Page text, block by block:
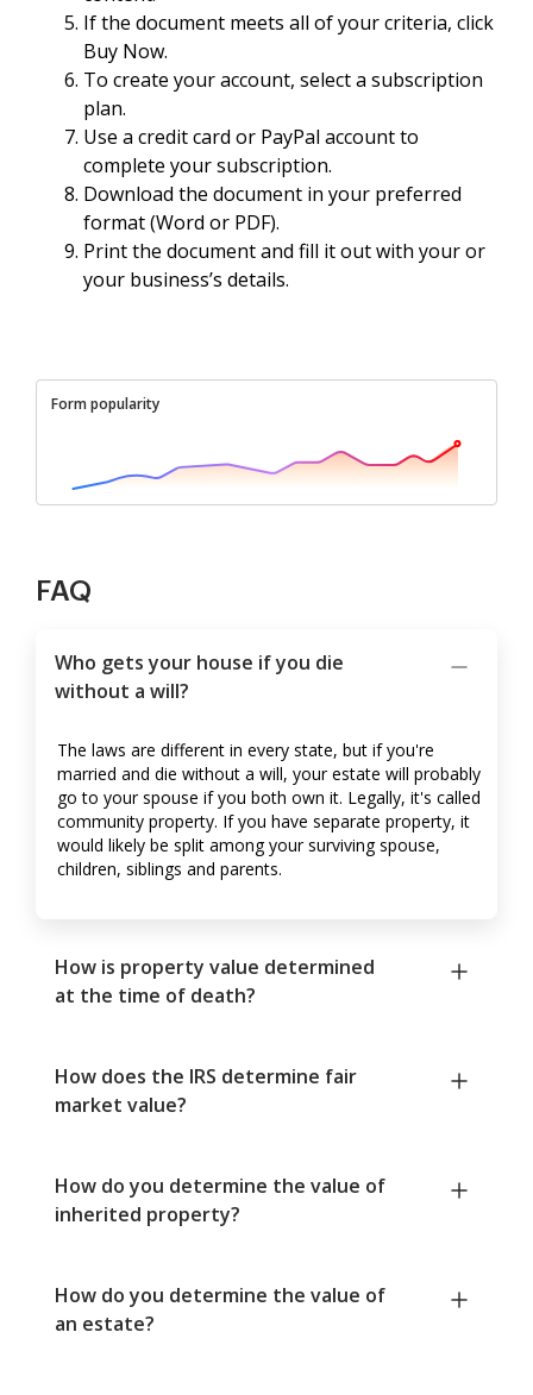
If the document meets all of your criteria, click
Buy Now.
To create your account, select a subscription
plan.
Use a credit card or PayPal account to
complete your subscription.
Download the document in your preferred
format (Word or PDF).
Print the document and fill it out with your or
your business’s details.
Form popularity
FAQ
Who gets your house if you die
without a will?
The laws are different in every state, but if you're
married and die without a will, your estate will probably
go to your spouse if you both own it. Legally, it's called
community property. If you have separate property, it
would likely be split among your surviving spouse,
children, siblings and parents.
How is property value determined
at the time of death?
How does the IRS determine fair
market value?
How do you determine the value of
inherited property?
How do you determine the value of
an estate?